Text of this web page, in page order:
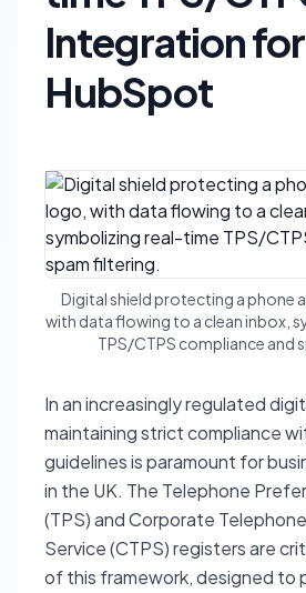
Integration for
HubSpot
Digital shield protecting a phone
with data flowing to a clean inbox,
TPS/CTPS compliance and
In an increasingly regulated
maintaining strict compliance
guidelines is paramount for
in the UK. The Telephone
(TPS) and Corporate
Service (CTPS) registers are
of this framework, designed to